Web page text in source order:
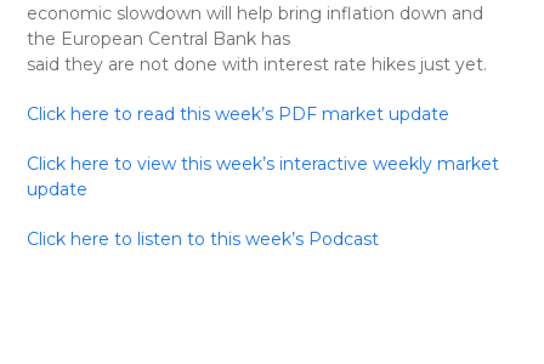
economic slowdown will help bring inflation down and
the European Central Bank has
said they are not done with interest rate hikes just yet.
Click here to read this week’s PDF market update
Click here to view this week’s interactive weekly market
update
Click here to listen to this week’s Podcast